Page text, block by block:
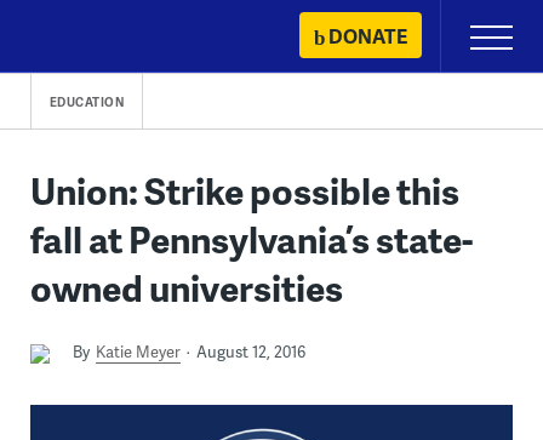
content
DONATE
Primary
Menu
EDUCATION
Union: Strike possible this
fall at Pennsylvania’s state-
owned universities
By Katie Meyer August 12, 2016